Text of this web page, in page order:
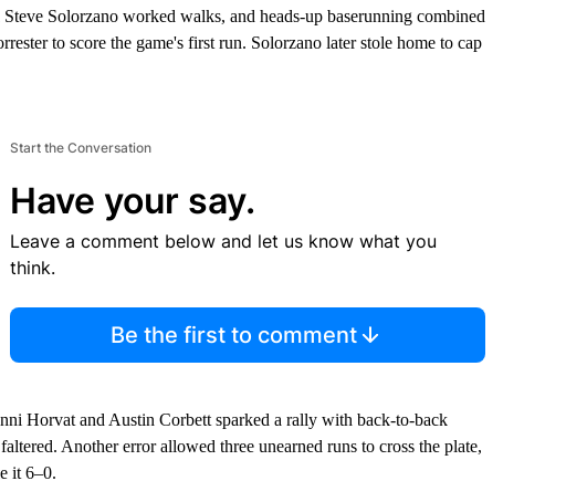
Solorzano worked walks, and heads-up baserunning combined
to score the game's first run. Solorzano later stole home to cap
Start the Conversation
Have your say.
Leave a comment below and let us know what you
think.
Be the first to comment
Horvat and Austin Corbett sparked a rally with back-to-back
Another error allowed three unearned runs to cross the plate,
it 6–0.